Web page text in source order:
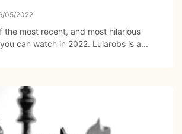
05/2022
the most recent, and most hilarious
can watch in 2022. Lularobs is a...